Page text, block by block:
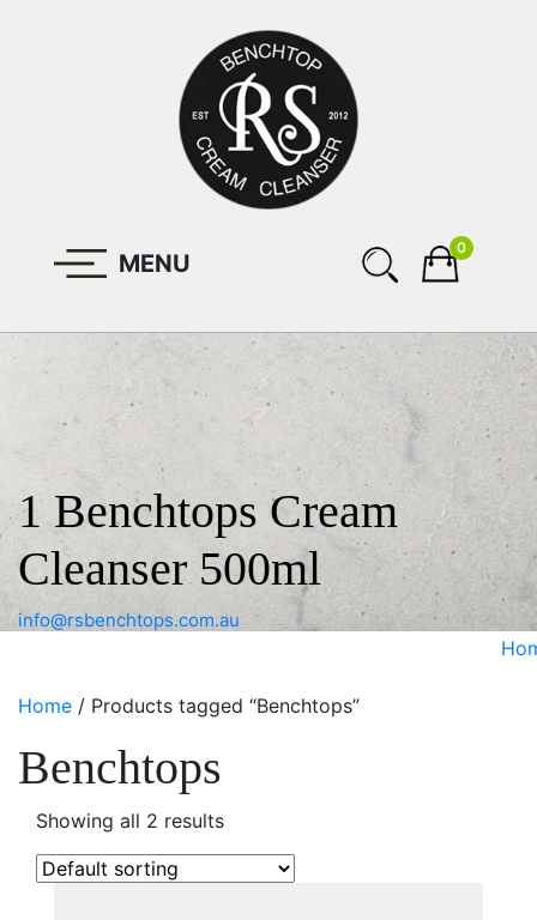
MENU
0
1 Benchtops Cream
Cleanser 500ml
info@rsbenchtops.com.au
Home / Products tagged “Benchtops”
Benchtops
Showing all 2 results